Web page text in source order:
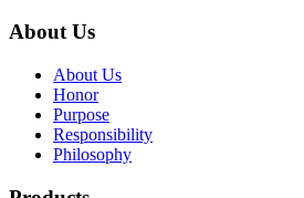
About Us
About Us
Honor
Purpose
Responsibility
Philosophy